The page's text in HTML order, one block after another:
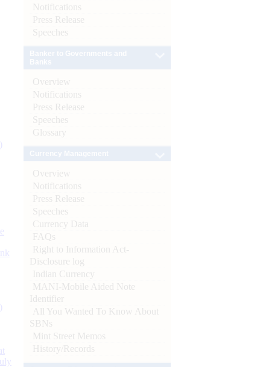
Notifications
Press Release
Speeches
Overview
Notifications
Press Release
Speeches
Glossary
Overview
Notifications
Press Release
Speeches
Currency Data
FAQs
Right to Information Act-
Disclosure log
Indian Currency
MANI-Mobile Aided Note
Identifier
All You Wanted To Know About
SBNs
Mint Street Memos
History/Records